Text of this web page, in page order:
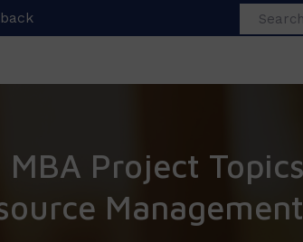
MBA Project Topics
Management